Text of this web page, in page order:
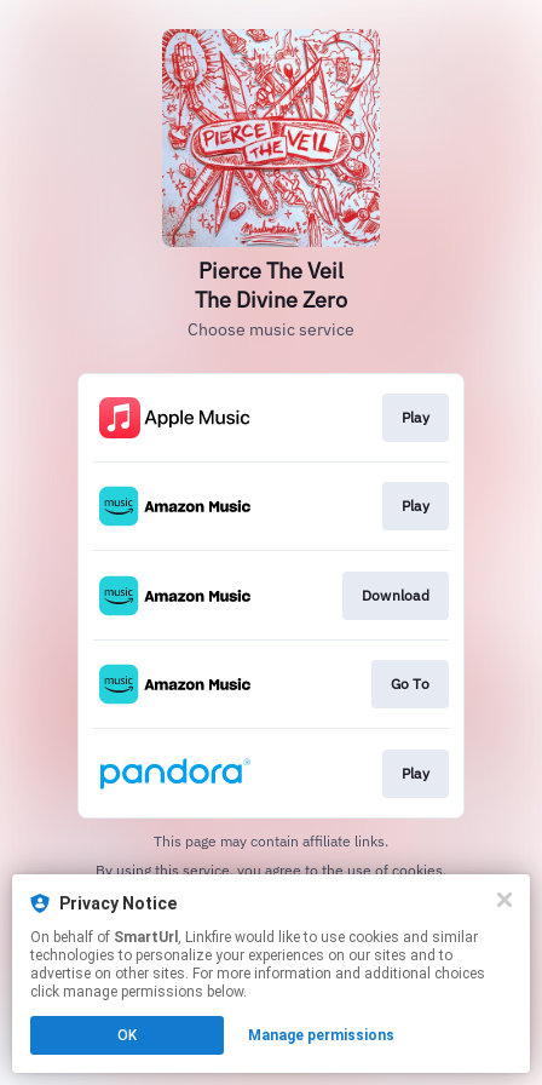
Privacy Notice
On behalf of SmartUrl , Linkfire would like to use cookies and similar
technologies to personalize your experiences on our sites and to
advertise on other sites. For more information and additional choices
click manage permissions below.
OK Manage permissions
Pierce The Veil
The Divine Zero
Choose music service
Play
Play
Download
Go To
Play
This page may contain affiliate links.
By using this service, you agree to the use of cookies.